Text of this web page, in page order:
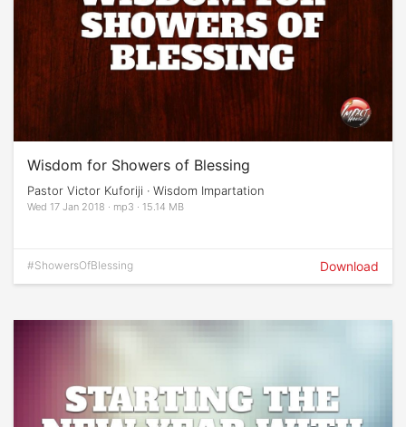
Wisdom for Showers of Blessing
Pastor Victor Kuforiji · Wisdom Impartation
Wed 17 Jan 2018 · mp3 · 15.14 MB
#ShowersOfBlessing Download